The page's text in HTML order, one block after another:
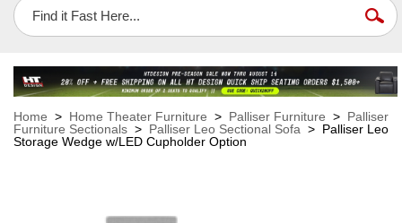
Home > Home Theater Furniture > Palliser Furniture > Palliser
Furniture Sectionals > Palliser Leo Sectional Sofa > Palliser Leo
Storage Wedge w/LED Cupholder Option